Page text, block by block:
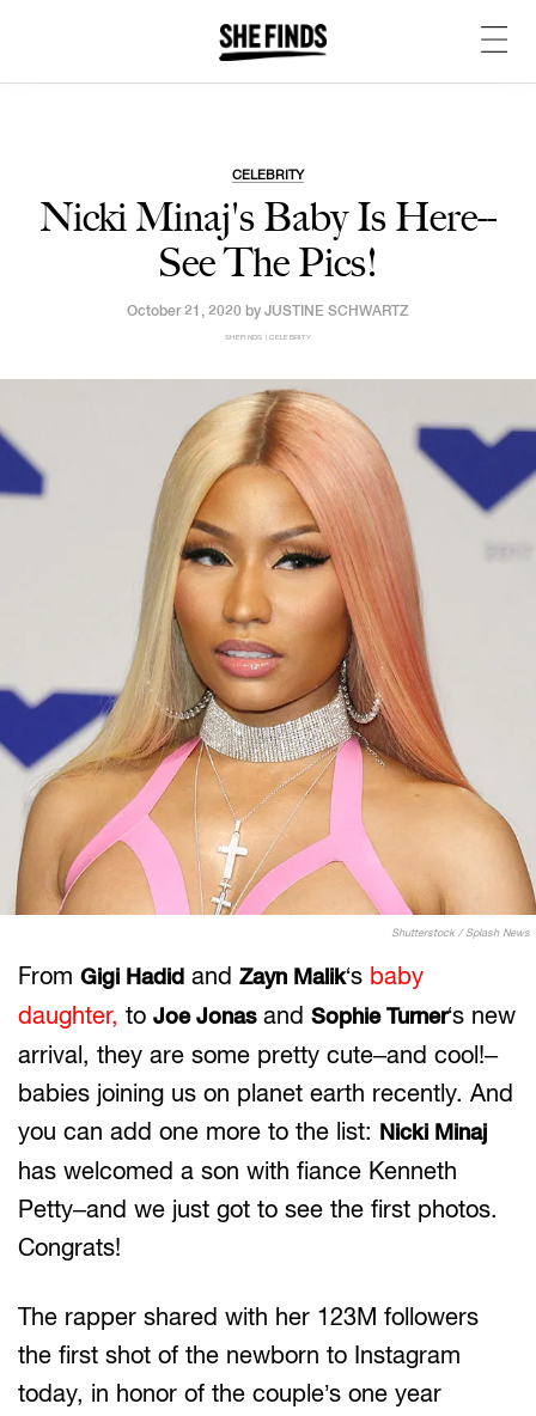
CELEBRITY
Nicki Minaj's Baby Is Here--
See The Pics!
October 21, 2020 by JUSTINE SCHWARTZ
SHEFINDS | CELEBRITY
Shutterstock / Splash News
From Gigi Hadid and Zayn Malik‘s baby
daughter, to Joe Jonasand Sophie Turner‘s new
arrival, they are some pretty cute–and cool!–
babies joining us on planet earth recently. And
you can add one more to the list: Nicki Minaj
has welcomed a son with fiance Kenneth
Petty–and we just got to see the first photos.
Congrats!
The rapper shared with her 123M followers
the first shot of the newborn to Instagram
today, in honor of the couple’s one year